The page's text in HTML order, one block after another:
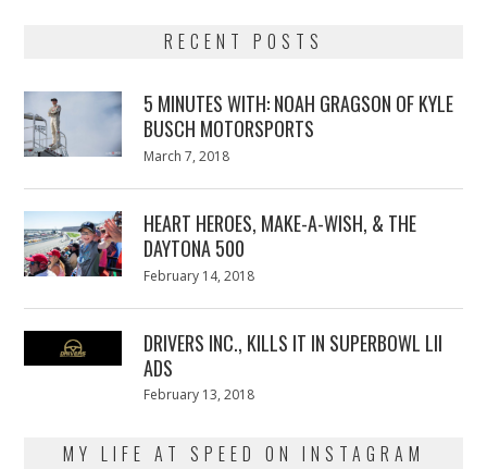
RECENT POSTS
5 MINUTES WITH: NOAH GRAGSON OF KYLE
BUSCH MOTORSPORTS
Posted
March 7, 2018
HEART HEROES, MAKE-A-WISH, & THE
DAYTONA 500
Posted
February 14, 2018
DRIVERS INC., KILLS IT IN SUPERBOWL LII
ADS
Posted
February 13, 2018
MY LIFE AT SPEED ON INSTAGRAM